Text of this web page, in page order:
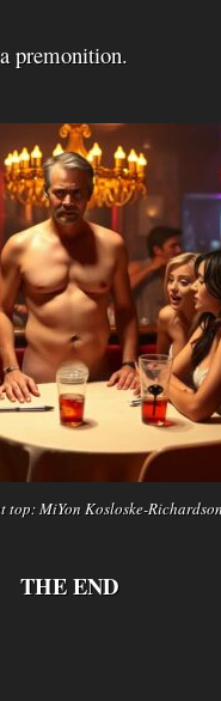
premonition.
MiYon Kosloske-
THE END